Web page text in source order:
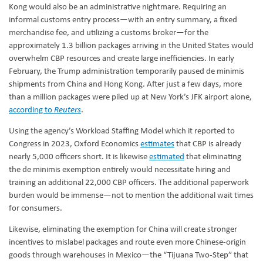
Kong would also be an administrative nightmare. Requiring an
informal customs entry process—with an entry summary, a fixed
merchandise fee, and utilizing a customs broker—for the
approximately 1.3 billion packages arriving in the United States would
overwhelm CBP resources and create large inefficiencies. In early
February, the Trump administration temporarily paused de minimis
shipments from China and Hong Kong. After just a few days, more
than a million packages were piled up at New York’s JFK airport alone,
according toReuters.
Using the agency’s Workload Staffing Model which it reported to
Congress in 2023, Oxford Economicsestimatesthat CBP is already
nearly 5,000 officers short. It is likewiseestimated that eliminating
the de minimis exemption entirely would necessitate hiring and
training an additional 22,000 CBP officers. The additional paperwork
burden would be immense—not to mention the additional wait times
for consumers.
Likewise, eliminating the exemption for China will create stronger
incentives to mislabel packages and route even more Chinese-origin
goods through warehouses in Mexico—the “Tijuana Two-Step” that